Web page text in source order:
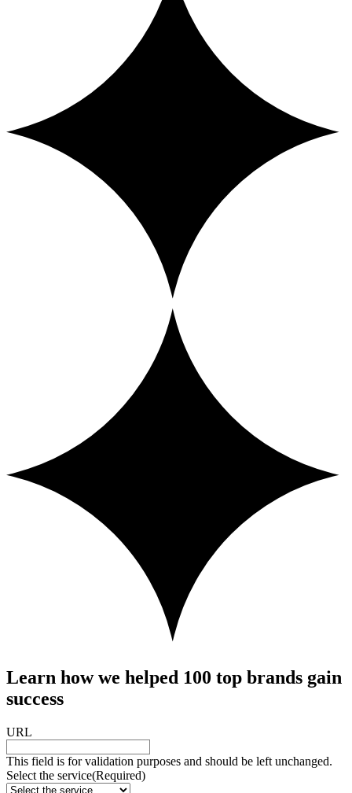
Learn how we helped 100 top brands gain
success
URL
This field is for validation purposes and should be left unchanged.
Select the service(Required)